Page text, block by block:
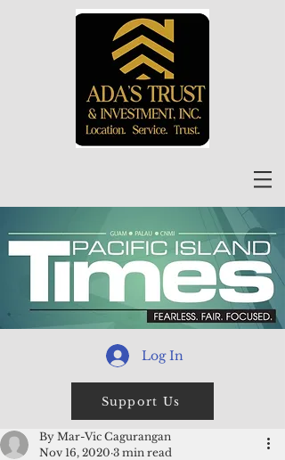
Log In
Support Us
By Mar-Vic Cagurangan
Nov 16, 2020 3 min read